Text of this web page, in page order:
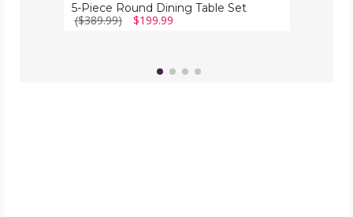
5-Piece Round Dining Table Set
($389.99) $199.99